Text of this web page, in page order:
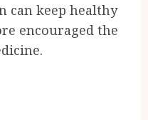
can keep healthy
encouraged the